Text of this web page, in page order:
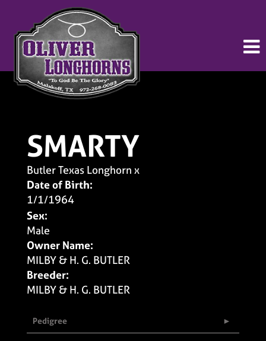
SMARTY
Butler Texas Longhorn x
Date of Birth:
1/1/1964
Sex:
Male
Owner Name:
MILBY & H. G. BUTLER
Breeder:
MILBY & H. G. BUTLER
Pedigree